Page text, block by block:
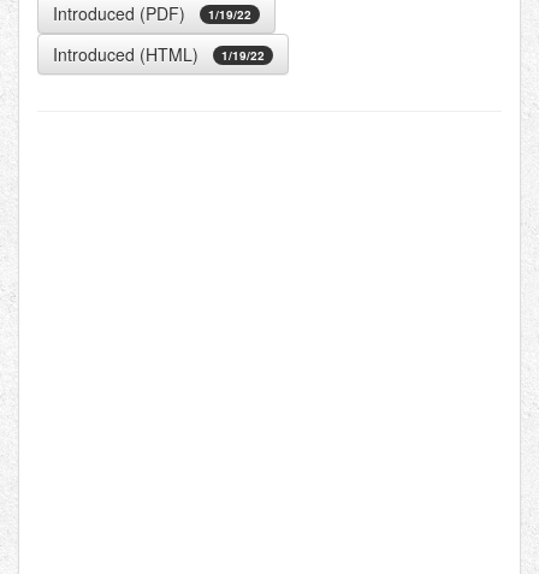
Introduced (PDF) 1/19/22
Introduced (HTML) 1/19/22